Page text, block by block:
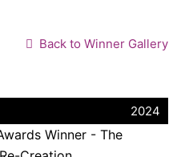
Back to Winner Gallery
2024